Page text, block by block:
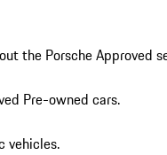
the Porsche Approved
Pre-owned cars.
vehicles.